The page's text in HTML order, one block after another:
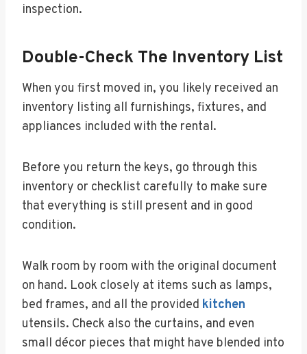
inspection.
Double-Check The Inventory List
When you first moved in, you likely received an
inventory listing all furnishings, fixtures, and
appliances included with the rental.
Before you return the keys, go through this
inventory or checklist carefully to make sure
that everything is still present and in good
condition.
Walk room by room with the original document
on hand. Look closely at items such as lamps,
bed frames, and all the provided kitchen
utensils. Check also the curtains, and even
small décor pieces that might have blended into